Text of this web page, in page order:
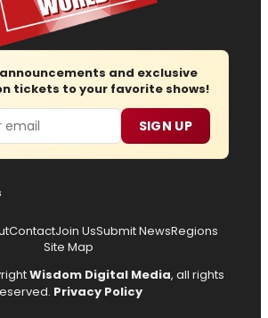
and exclusive
tickets to your favorite shows!
SIGN UP
ContactJoin UsSubmit NewsRegions
Site Map
Wisdom Digital Media, all rights
Privacy Policy